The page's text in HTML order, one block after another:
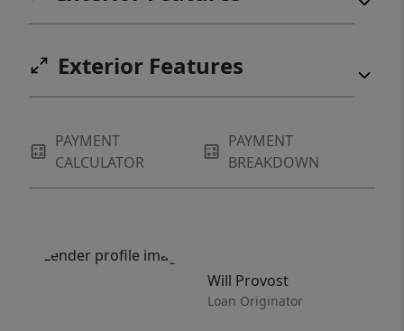
Exterior Features
PAYMENT
CALCULATOR
PAYMENT
BREAKDOWN
Will Provost
Loan Originator